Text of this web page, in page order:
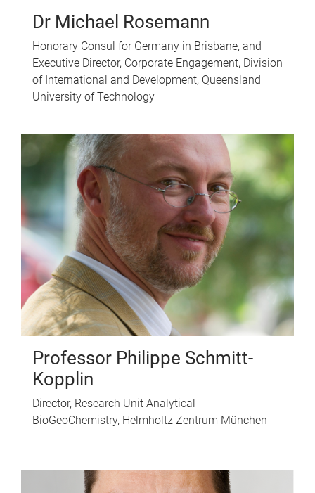
Dr Michael Rosemann
Honorary Consul for Germany in Brisbane, and
Executive Director, Corporate Engagement, Division
of International and Development, Queensland
University of Technology
Professor Philippe Schmitt-
Kopplin
Director, Research Unit Analytical
BioGeoChemistry, Helmholtz Zentrum München